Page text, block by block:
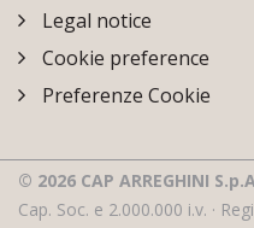
Legal notice
Cookie preference
Preferenze Cookie
© 2026 CAP ARREGHINI
Cap. Soc. e 2.000.000 i.v. ·